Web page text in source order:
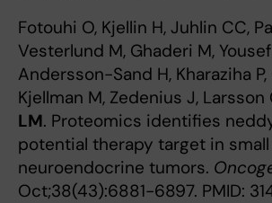
Fotouhi O, Kjellin H, Juhlin CC,
Vesterlund M, Ghaderi M,
Andersson-Sand H, Kharaziha
Kjellman M, Zedenius J, Larsson
LM. Proteomics identifies
potential therapy target in
neuroendocrine tumors.
Oct;38(43):6881-6897. PMID: